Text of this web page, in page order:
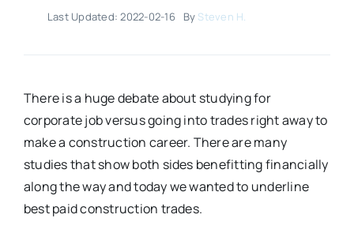
Last Updated: 2022-02-16 By Steven H.
There is a huge debate about studying for
corporate job versus going into trades right away to
make a construction career. There are many
studies that show both sides benefitting financially
along the way and today we wanted to underline
best paid construction trades.